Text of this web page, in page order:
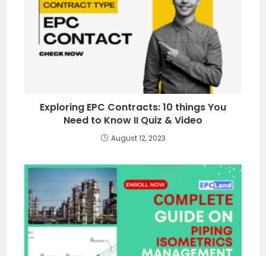
Exploring EPC Contracts: 10 things You
Need to Know II Quiz & Video
August 12, 2023